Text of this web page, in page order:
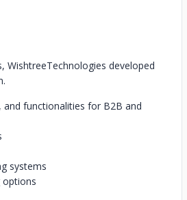
WishtreeTechnologies developed
and functionalities for B2B and
systems
options